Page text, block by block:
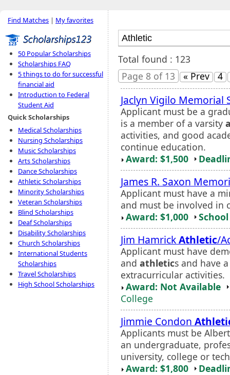
Find Matches | My favorites
50 Popular Scholarships
Scholarships FAQ
5 things to do for successful
financial aid
Introduction to Federal
Student Aid
Quick Scholarships
Medical Scholarships
Nursing Scholarships
Music Scholarships
Arts Scholarships
Dance Scholarships
Athletic Scholarships
Minority Scholarships
Veteran Scholarships
Blind Scholarships
Deaf Scholarships
Disability Scholarships
Church Scholarships
International Students
Scholarships
Travel Scholarships
High School Scholarships
Total found : 123
Page 8 of 13
« Prev 4
Jaclyn Vigilo Memorial
Applicant must be a
is a member of a varsity
activities, and good
continue education.
Award: $1,500
James R. Saxon
Applicant must have a
and must be involved in
Award: $1,000
Jim HamrickAthletic/
Applicant must have
and athletics and have
extracurricular activities.
Award: Not Available
College
Jimmie Condon
Applicants must be
an undergraduate,
university, college or
Award: $1,800